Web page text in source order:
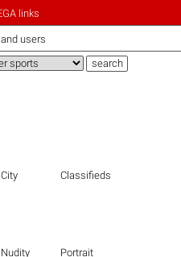
links
users
City Classifieds
Nudity Portrait